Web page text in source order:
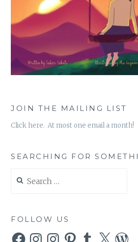
JOIN THE MAILING LIST
Click here. At most one email a month!
SEARCHING FOR
for:
FOLLOW US
FacebookInstagramInstagramPinterestTumblr
X